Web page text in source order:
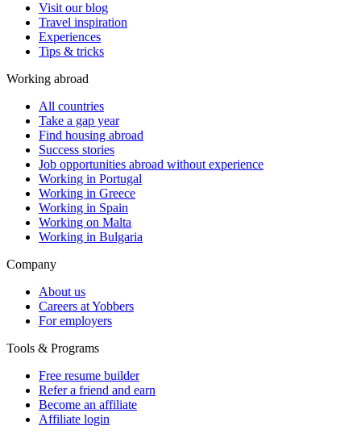
Visit our blog
Travel inspiration
Experiences
Tips & tricks
Working abroad
All countries
Take a gap year
Find housing abroad
Success stories
Job opportunities abroad without experience
Working in Portugal
Working in Greece
Working in Spain
Working on Malta
Working in Bulgaria
Company
About us
Careers at Yobbers
For employers
Tools & Programs
Free resume builder
Refer a friend and earn
Become an affiliate
Affiliate login